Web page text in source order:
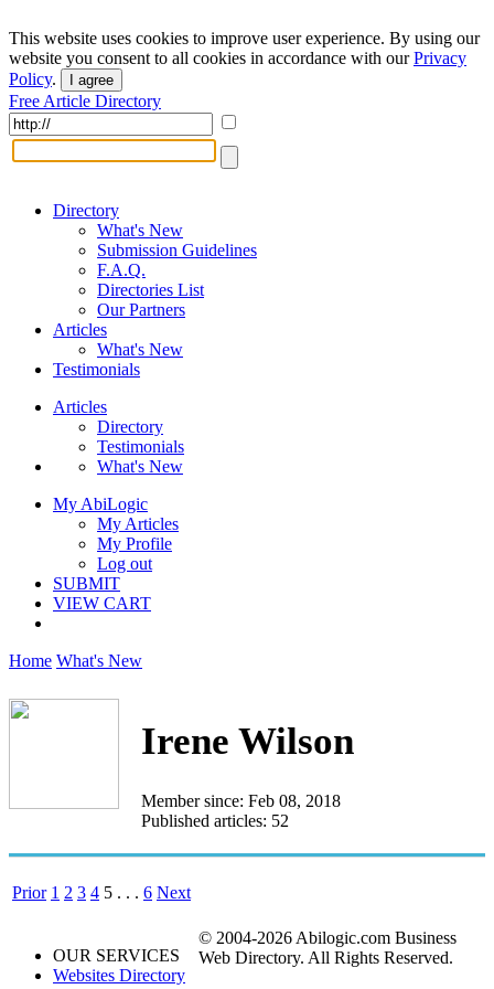
This website uses cookies to improve user experience. By using our
website you consent to all cookies in accordance with ourPrivacy
Policy. I agree
Free Article Directory
Directory
What's New
Submission Guidelines
F.A.Q.
Directories List
Our Partners
Articles
What's New
Testimonials
Articles
Directory
Testimonials
What's New
My AbiLogic
My Articles
My Profile
Log out
SUBMIT
VIEW CART
Home What's New
Irene Wilson
Member since: Feb 08, 2018
Published articles: 52
Prior 1 2 3 4 5 . . . 6 Next
OUR SERVICES
Websites Directory
© 2004-2026 Abilogic.com Business
Web Directory. All Rights Reserved.